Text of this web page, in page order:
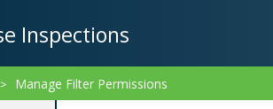
Inspections
> Manage Filter Permissions